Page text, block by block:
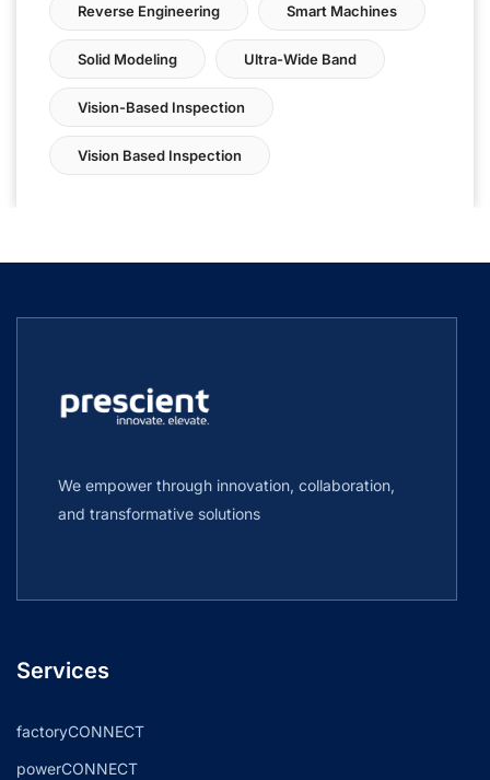
Reverse Engineering Smart Machines
Solid Modeling Ultra-Wide Band
Vision-Based Inspection
Vision Based Inspection
We empower through innovation, collaboration,
and transformative solutions
Services
factoryCONNECT
powerCONNECT